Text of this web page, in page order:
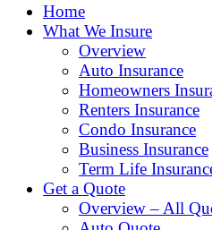
Home
What We Insure
Overview
Auto Insurance
Homeowners
Renters Insurance
Condo Insurance
Business Insurance
Term Life
Get a Quote
Overview – All